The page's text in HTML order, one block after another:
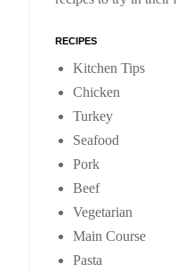
RECIPES
Kitchen Tips
Chicken
Turkey
Seafood
Pork
Beef
Vegetarian
Main Course
Pasta